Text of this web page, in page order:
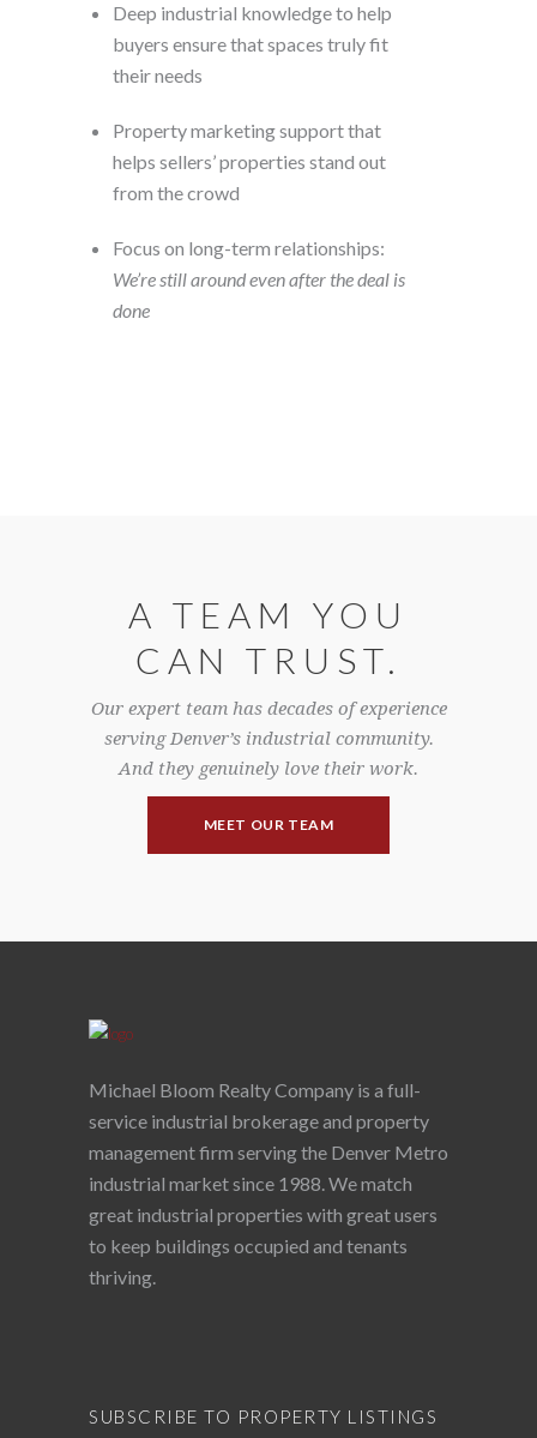
Deep industrial knowledge to help
buyers ensure that spaces truly fit
their needs
Property marketing support that
helps sellers’ properties stand out
from the crowd
Focus on long-term relationships:
We’re still around even after the deal is
done
A TEAM YOU
CAN TRUST.
Our expert team has decades of experience
serving Denver’s industrial community.
And they genuinely love their work.
MEET OUR TEAM
Michael Bloom Realty Company is a full-
service industrial brokerage and property
management firm serving the Denver Metro
industrial market since 1988. We match
great industrial properties with great users
to keep buildings occupied and tenants
thriving.
SUBSCRIBE TO PROPERTY LISTINGS